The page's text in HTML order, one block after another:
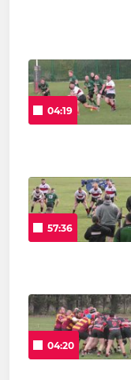
04:19
57:36
04:20